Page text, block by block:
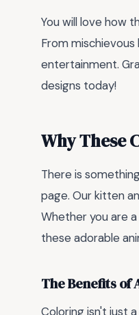
You will love how
From
entertainment.
designs today!
Why These
There is
page. Our kitten
Whether you are
these adorable
The Benefits of
Coloring isn't just